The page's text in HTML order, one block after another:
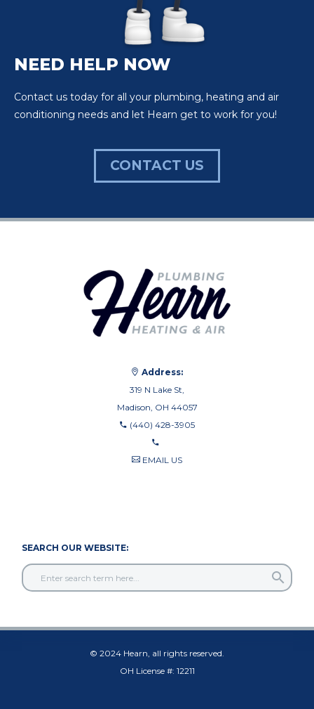
NEED HELP NOW
Contact us today for all your plumbing, heating and air
conditioning needs and let Hearn get to work for you!
CONTACT US
Address:
319 N Lake St,
Madison, OH 44057
(440) 428-3905
EMAIL US
SEARCH OUR WEBSITE:
© 2024 Hearn, all rights reserved.
OH License #: 12211